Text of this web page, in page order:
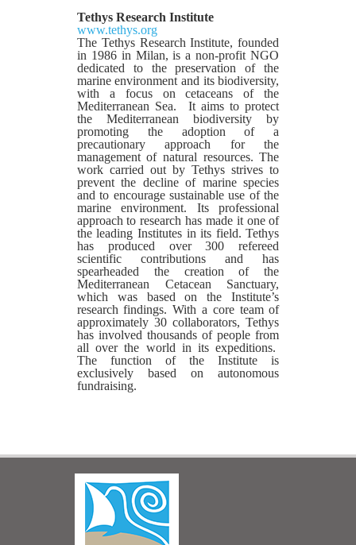
Tethys Research Institute
www.tethys.org
The Tethys Research Institute, founded
in 1986 in Milan, is a non-profit NGO
dedicated to the preservation of the
marine environment and its biodiversity,
with a focus on cetaceans of the
Mediterranean Sea. It aims to protect
the Mediterranean biodiversity by
promoting the adoption of a
precautionary approach for the
management of natural resources. The
work carried out by Tethys strives to
prevent the decline of marine species
and to encourage sustainable use of the
marine environment. Its professional
approach to research has made it one of
the leading Institutes in its field. Tethys
has produced over 300 refereed
scientific contributions and has
spearheaded the creation of the
Mediterranean Cetacean Sanctuary,
which was based on the Institute’s
research findings. With a core team of
approximately 30 collaborators, Tethys
has involved thousands of people from
all over the world in its expeditions.
The function of the Institute is
exclusively based on autonomous
fundraising.